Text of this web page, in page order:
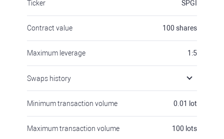
Ticker SPGI
Contract value 100 shares
Maximum leverage 1:5
Swaps history
Minimum transaction volume 0.01 lot
Maximum transaction volume 100 lots